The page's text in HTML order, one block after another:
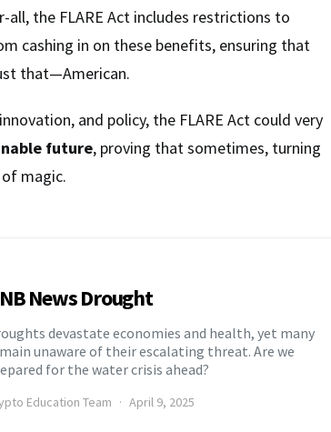
the FLARE Act includes restrictions to
cashing in on these benefits, ensuring that
that—American.
and policy, the FLARE Act could very
future, proving that sometimes, turning
magic.
News Drought
devastate economies and health, yet many
unaware of their escalating threat. Are we
for the water crisis ahead?
Education Team April 9, 2025